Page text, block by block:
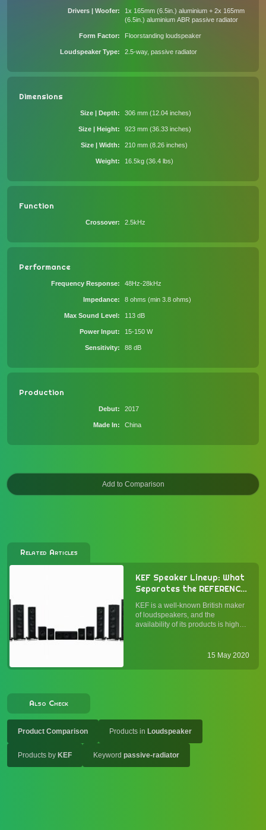
Drivers | Woofer
1x 165mm (6.5in.) aluminium + 2x 165mm
(6.5in.) aluminium ABR passive radiator
Form Factor Floorstanding loudspeaker
Loudspeaker Type 2.5-way, passive radiator
Dimensions
Size | Depth 306 mm (12.04 inches)
Size | Height 923 mm (36.33 inches)
Size | Width 210 mm (8.26 inches)
Weight 16.5kg (36.4 lbs)
Function
Crossover 2.5kHz
Performance
Frequency Response 48Hz-28kHz
Impedance 8 ohms (min 3.8 ohms)
Max Sound Level 113 dB
Power Input 15-150 W
Sensitivity 88 dB
Production
Debut 2017
Made In China
Related Articles
KEF Speaker Lineup: What
Separates the REFERENCE,
R Series, and Q Series
Loudspeakers, and What
May Be Their
KEF is a well-known British maker
of loudspeakers, and the
availability of its products is high—
iconic MUON or the exclusive
speakers that most of us earth...
15 May 2020
Also Check
Product Comparison Products in Loudspeaker
Products by KEF Keyword passive-radiator